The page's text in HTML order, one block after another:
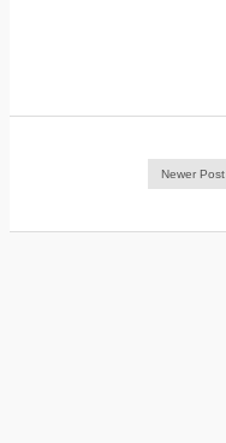
Newer Post